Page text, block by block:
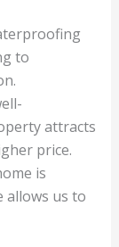
to
attracts
price.
is
allows us to